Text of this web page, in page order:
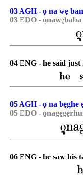
03 AGH - ọ na wẹ
03 EDO -
04 ENG - he said
05 AGH - ọ na
05 EDO -
06 ENG - he saw his